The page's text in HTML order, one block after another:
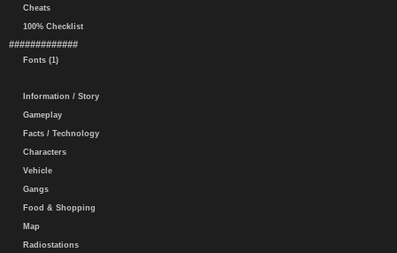
Cheats
100% Checklist
#############
Fonts (1)
Information / Story
Gameplay
Facts / Technology
Characters
Vehicle
Gangs
Food & Shopping
Map
Radiostations